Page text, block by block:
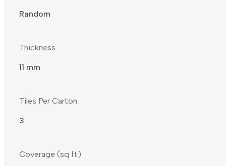
Random
Thickness
11 mm
Tiles Per Carton
3
Coverage (sq ft)